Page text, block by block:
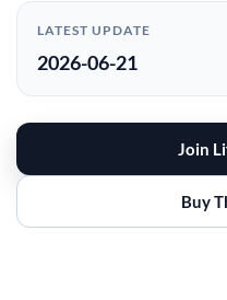
LATEST UPDATE
2026-06-21
Join
Buy